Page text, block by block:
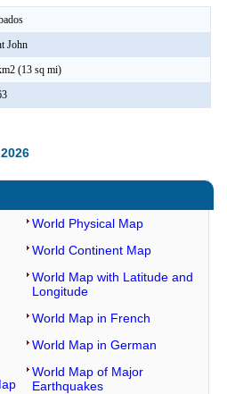
John
(13 sq mi)
World Physical Map
World Continent Map
World Map with Latitude and
Longitude
World Map in French
World Map in German
World Map of Major
Earthquakes